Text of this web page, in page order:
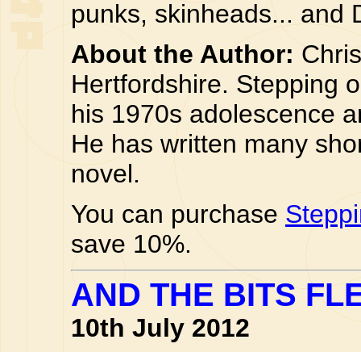
punks, skinheads... and
About the Author:
Hertfordshire. Stepping
his 1970s adolescence
He has written many
novel.
You can purchase
save 10%.
AND THE BITS
10th July 2012